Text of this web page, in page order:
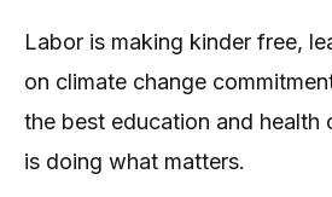
Labor is making kinder free,
on climate change
the best education and health
is doing what matters.